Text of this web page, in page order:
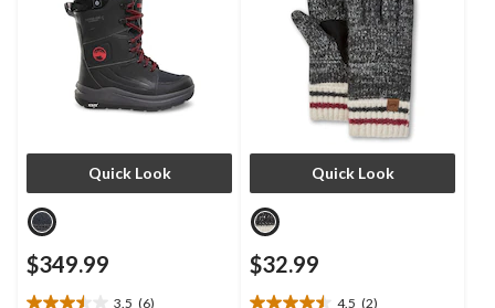
Quick Look
$349.99
3.5 (6)
Quick Look
$32.99
4.5 (2)